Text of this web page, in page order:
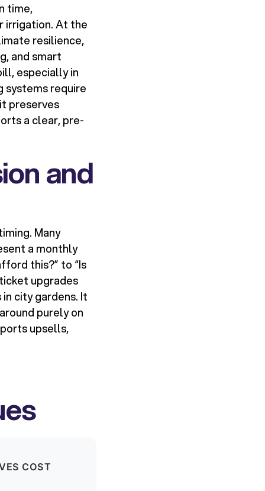
time,
irrigation. At the
resilience,
and smart
especially in
systems require
preserves
a clear, pre-
and
Many
a monthly
this?” to “Is
upgrades
city gardens. It
purely on
upsells,
COST